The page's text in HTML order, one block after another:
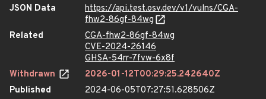
JSON Data
https://api.test.osv.dev/v1/vulns/CGA-
fhw2-86gf-84wg
Related
CGA-fhw2-86gf-84wg
CVE-2024-26146
GHSA-54rr-7fvw-6x8f
Withdrawn
2026-01-12T00:29:25.242640Z
Published
2024-06-05T07:27:51.628506Z